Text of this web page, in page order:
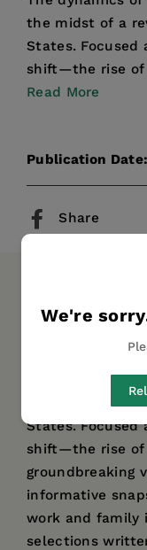
We're
the midst of a
States.
shift—the rise
groundbreaking ...
Read More
Publication Date:
Share
TABLE OF
The dynamics
the midst of a
States.
shift—the rise
groundbreaking
informative
work and family
selections